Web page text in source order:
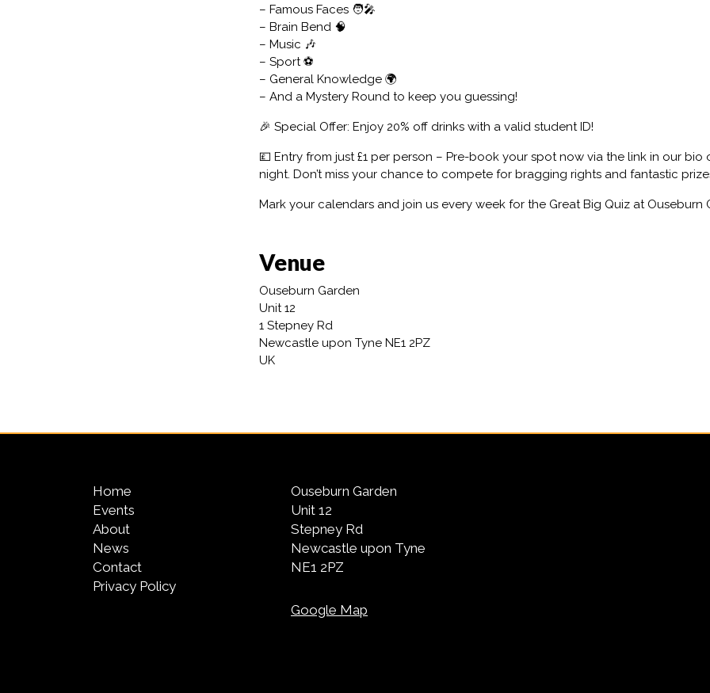
– Famous Faces 🧑‍🎤
– Brain Bend 🧠
– Music 🎶
– Sport ⚽
– General Knowledge 🌍
– And a Mystery Round to keep you guessing!
🎉 Special Offer: Enjoy 20% off drinks with a valid student ID!
💷 Entry from just £1 per person – Pre-book your spot now via the link in our bio
night. Don’t miss your chance to compete for bragging rights and fantastic
Mark your calendars and join us every week for the Great Big Quiz at Ouseburn
Venue
Ouseburn Garden
Unit 12
1 Stepney Rd
Newcastle upon Tyne NE1 2PZ
UK
Home
Events
About
News
Contact
Privacy Policy
Ouseburn Garden
Unit 12
Stepney Rd
Newcastle upon Tyne
NE1 2PZ
Google Map